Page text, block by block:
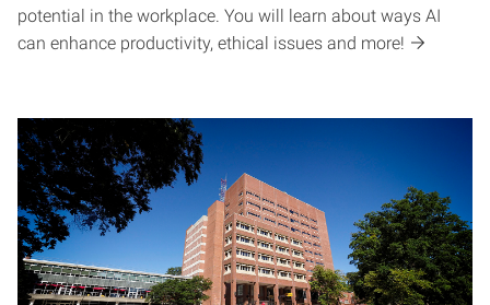
potential in the workplace. You will learn about ways AI
can enhance productivity, ethical issues and more!